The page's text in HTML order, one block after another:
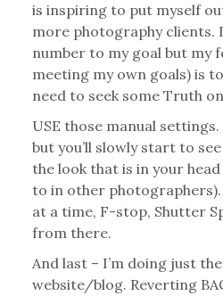
is inspiring to put myself
more photography clients.
number to my goal but my
meeting my own goals) is
need to seek some Truth
USE those manual
but you’ll slowly start to
the look that is in your
to in other
at a time, F-stop, Shutter
from there.
And last – I’m doing just
website/blog. Reverting